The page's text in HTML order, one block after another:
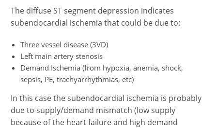
The diffuse ST segment depression indicates
subendocardial ischemia that could be due to:
Three vessel disease (3VD)
Left main artery stenosis
Demand Ischemia (from hypoxia, anemia, shock,
sepsis, PE, trachyarrhythmias, etc)
In this case the subendocardial ischemia is probably
due to supply/demand mismatch (low supply
because of the heart failure and high demand